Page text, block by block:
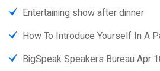
Entertaining show after dinner
How To Introduce Yourself In A
BigSpeak Speakers Bureau Apr